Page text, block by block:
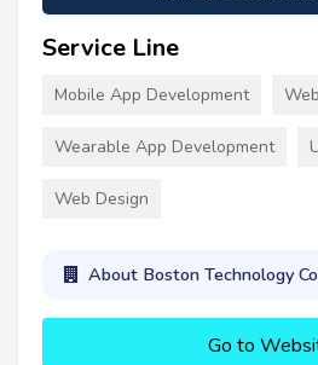
Service Line
Mobile App Development
Wearable App Development
Web Design
About Boston Technology
Go to